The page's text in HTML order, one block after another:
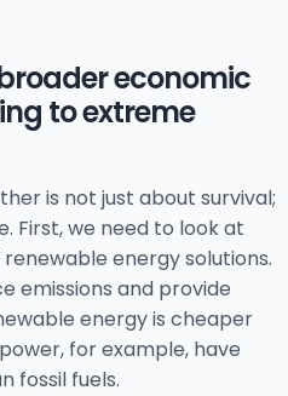
economic
to extreme
is not just about survival;
First, we need to look at
energy solutions.
emissions and provide
energy is cheaper
for example, have
fossil fuels.